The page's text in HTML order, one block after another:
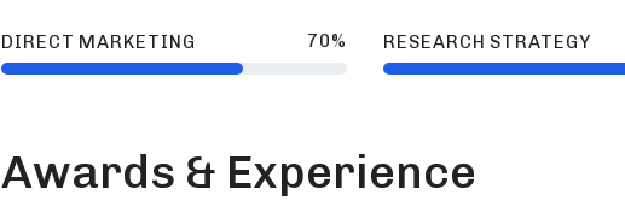
DIRECT MARKETING 70% RESEARCH STRATEGY
Awards & Experience